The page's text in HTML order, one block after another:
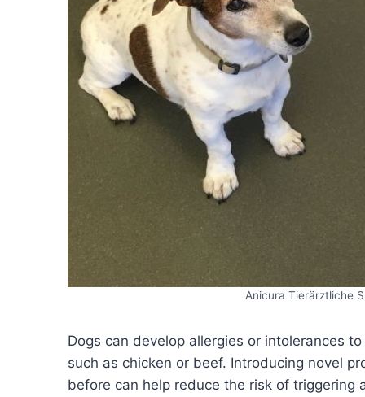
Anicura Tierärztliche
Dogs can develop allergies or intolerances
such as chicken or beef. Introducing novel
before can help reduce the risk of